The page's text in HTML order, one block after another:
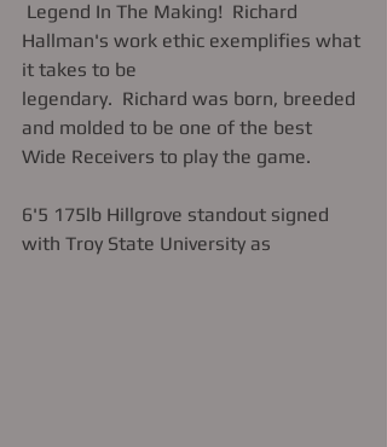
Hallman's work ethic exemplifies what
it takes to be
legendary.  Richard was born, breeded
and molded to be one of the best
Wide Receivers to play the game.
6'5 175lb Hillgrove standout signed
with Troy State University as